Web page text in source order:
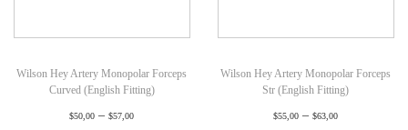
Wilson Hey Artery Monopolar Forceps
Curved (English Fitting)
$50,00 – $57,00
Wilson Hey Artery Monopolar Forceps
Str (English Fitting)
$55,00 – $63,00